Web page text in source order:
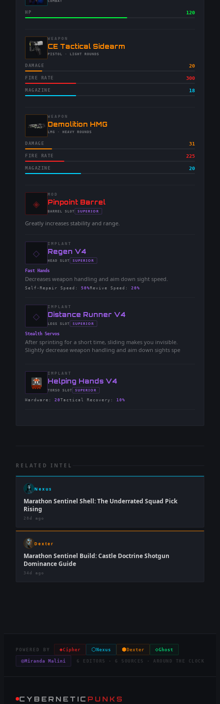
-COMBAT
HP 120
WEAPON
-CE Tactical Sidearm
-PISTOL · LIGHT ROUNDS
DAMAGE 20
FIRE RATE 300
MAGAZINE 18
WEAPON
-Demolition HMG
-LMG · HEAVY ROUNDS
DAMAGE 31
FIRE RATE 225
MAGAZINE 20
◈
MOD
-Pinpoint Barrel
-BARREL SLOT
- SUPERIOR
Greatly increases stability and range.
◇
IMPLANT
-Regen V4
-HEAD SLOT
- SUPERIOR
Fast Hands
Decreases weapon handling and aim down sight speed.
Self-Repair Speed : 50% Revive Speed : 20%
◇
IMPLANT
-Distance Runner V4
-LEGS SLOT
- SUPERIOR
Stealth Servos
After sprinting for a short time, sliding makes you invisible.
Slightly decrease weapon handling and aim down sights spe
IMPLANT
-Helping Hands V4
-TORSO SLOT
- SUPERIOR
Hardware : 20Tactical Recovery : 10%
RELATED INTEL
Nexus
Marathon Sentinel Shell: The Underrated Squad Pick
Rising
28d ago
Dexter
Marathon Sentinel Build: Castle Doctrine Shotgun
Dominance Guide
34d ago
POWERED BY ◈Cipher ⬡ Nexus ⬢ Dexter ◇Ghost
◎Miranda Malini 6 EDITORS · 6 SOURCES · AROUND THE CLOCK
CYBERNETIC PUNKS